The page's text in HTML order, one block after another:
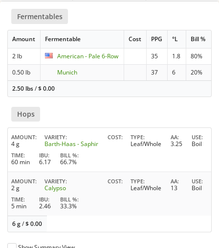
Fermentables
Amount Fermentable Cost PPG °L Bill %
2 lb American - Pale 6-Row 35 1.8
80%
0.50 lb
Munich 37 6
20%
2.50 lbs/$0.00
Hops
AMOUNT
4 g
VARIETY
Barth-Haas - Saphir
COST TYPE
Leaf/Whole
AA
3.25
USE
Boil
TIME
60 min
IBU
6.17
BILL %
66.7%
AMOUNT
2 g
VARIETY
Calypso
COST TYPE
Leaf/Whole
AA
13
USE
Boil
TIME
5 min
IBU
2.46
BILL %
33.3%
6 g/$0.00